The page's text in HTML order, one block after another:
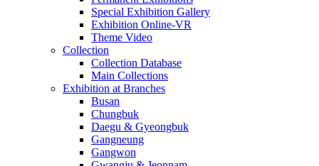
Special Exhibition Gallery
Exhibition Online-VR
Theme Video
Collection
Collection Database
Main Collections
Exhibition at Branches
Busan
Chungbuk
Daegu & Gyeongbuk
Gangneung
Gangwon